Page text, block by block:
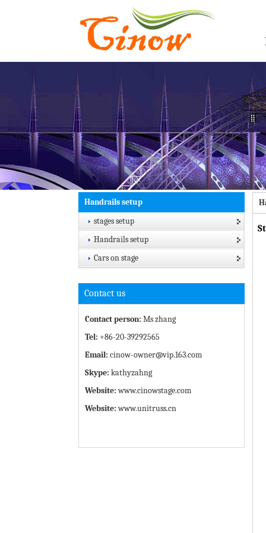
Handrails setup
stages setup
Handrails setup
Cars on stage
Contact us
Contact person: Ms zhang
Tel: +86-20-39292565
Email: cinow-owner@vip.163.com
Skype: kathyzahng
Website:www.cinowstage.com
Website:www.unitruss.cn